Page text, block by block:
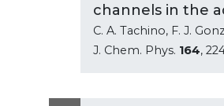
channels in the
C. A. Tachino, F. J.
J. Chem. Phys. 164,